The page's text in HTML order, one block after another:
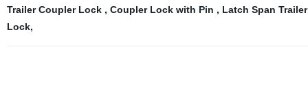
Trailer Coupler Lock , Coupler Lock with Pin , Latch Span
Lock,